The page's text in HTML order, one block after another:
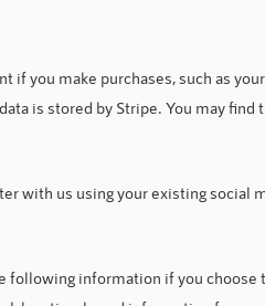
if you make purchases, such as
is stored by Stripe. You may
with us using your existing social
following information if you choose